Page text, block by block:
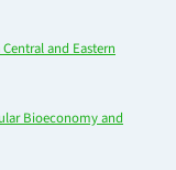
and Eastern
Bioeconomy and